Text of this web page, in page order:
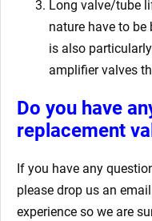
Long valve/tube
nature have to
is also
amplifier valves
Do you have
replacement
If you have any
please drop us an
experience so we are